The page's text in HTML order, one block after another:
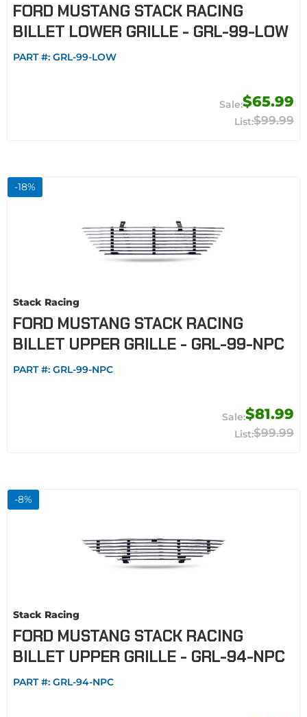
FORD MUSTANG STACK RACING
BILLET LOWER GRILLE - GRL-99-LOW
PART #: GRL-99-LOW
$65.99
$99.99
-18%
Stack Racing
FORD MUSTANG STACK RACING
BILLET UPPER GRILLE - GRL-99-NPC
PART #: GRL-99-NPC
$81.99
$99.99
-8%
Stack Racing
FORD MUSTANG STACK RACING
BILLET UPPER GRILLE - GRL-94-NPC
PART #: GRL-94-NPC